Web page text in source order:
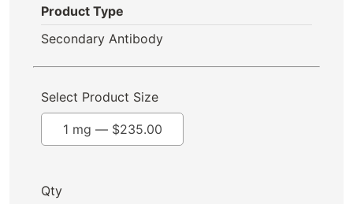
Product Type
Secondary Antibody
Select Product Size
1 mg — $235.00
Qty